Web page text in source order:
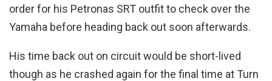
order for his Petronas SRT outfit to check over the
Yamaha before heading back out soon afterwards.
His time back out on circuit would be short-lived
though as he crashed again for the final time at Turn